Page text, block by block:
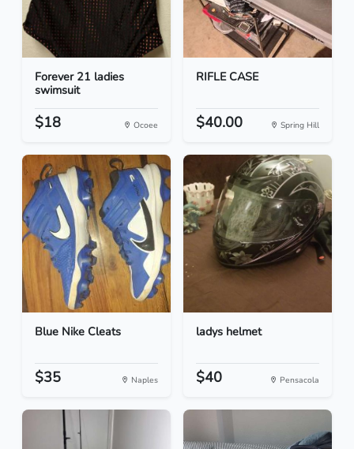
Forever 21 ladies
swimsuit
$18 Ocoee
RIFLE CASE
$40.00 Spring Hill
Blue Nike Cleats
$35 Naples
ladys helmet
$40 Pensacola